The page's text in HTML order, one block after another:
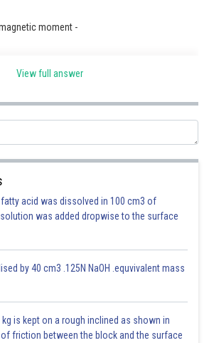
moment -
electron
View full answer
acid was dissolved in 100 cm3 of
was added dropwise to the surface
by 40 cm3 .125N NaOH .equvivalent mass
is kept on a rough inclined as shown in
friction between the block and the surface